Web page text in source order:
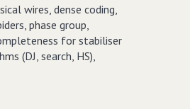
wires, dense coding,
phase group,
for stabiliser
(DJ, search, HS),